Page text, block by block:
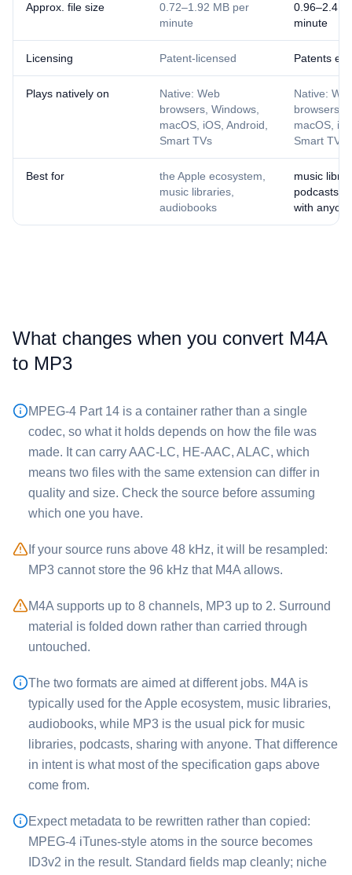
Approx. file size
0.72–1.92 MB per
minute
0.96–2.4
minute
Licensing Patent-licensed Patents
Plays natively on
Native: Web
browsers, Windows,
macOS, iOS, Android,
Smart TVs
Native:
browsers,
macOS,
Smart TVs
Best for
the Apple ecosystem,
music libraries,
audiobooks
music
podcasts,
with
What changes when you convert ⁦M4A⁩
to ⁦MP3⁩
MPEG-4 Part 14 is a container rather than a single
codec, so what it holds depends on how the file was
made. It can carry AAC-LC, HE-AAC, ALAC, which
means two files with the same extension can differ in
quality and size. Check the source before assuming
which one you have.
If your source runs above 48 kHz, it will be resampled:
⁦MP3⁩ cannot store the 96 kHz that ⁦M4A⁩ allows.
⁦M4A⁩ supports up to 8 channels, ⁦MP3⁩ up to 2. Surround
material is folded down rather than carried through
untouched.
The two formats are aimed at different jobs. ⁦M4A⁩ is
typically used for the Apple ecosystem, music libraries,
audiobooks, while ⁦MP3⁩ is the usual pick for music
libraries, podcasts, sharing with anyone. That difference
in intent is what most of the specification gaps above
come from.
Expect metadata to be rewritten rather than copied:
MPEG-4 iTunes-style atoms in the source becomes
ID3v2 in the result. Standard fields map cleanly; niche